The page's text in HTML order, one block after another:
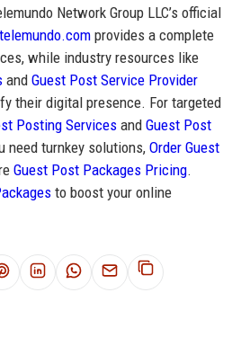
Network Group LLC’s official
provides a complete
while industry resources like
and Guest Post Service Provider
their digital presence. For targeted
Posting Servicesand Guest Post
need turnkey solutions, Order Guest
Guest Post Packages Pricing.
to boost your online